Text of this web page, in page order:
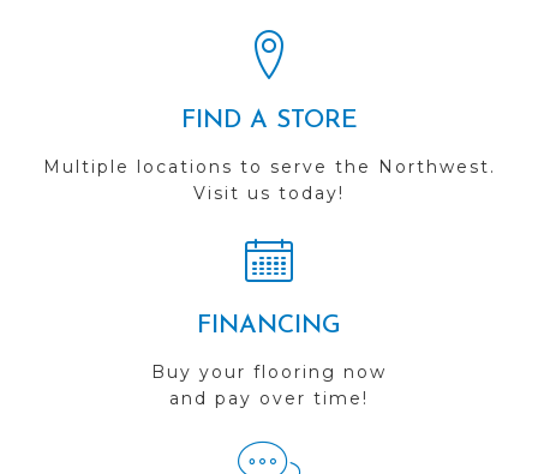
FIND A STORE
Multiple locations to serve the Northwest.
Visit us today!
FINANCING
Buy your flooring now
and pay over time!